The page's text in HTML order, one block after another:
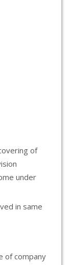
of
under
in same
of company